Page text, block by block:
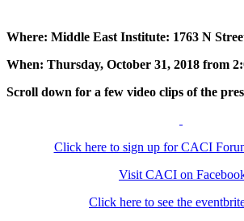
Where: Middle East Institute: 1763 N
When: Thursday, October 31, 2018 from
Scroll down for a few video clips of the
Click here to sign up for CACI
Visit CACI on
Click here to see the